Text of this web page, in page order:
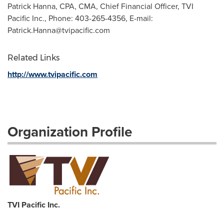
Patrick Hanna, CPA, CMA, Chief Financial Officer, TVI
Pacific Inc., Phone: 403-265-4356, E-mail:
Patrick.Hanna@tvipacific.com
Related Links
http://www.tvipacific.com
Organization Profile
TVI Pacific Inc.